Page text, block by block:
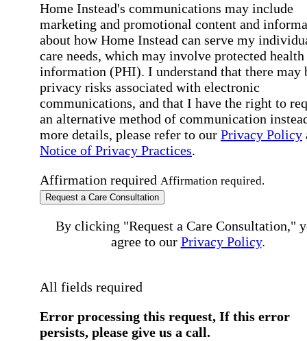
Home Instead's communications may include
marketing and promotional content and
about how Home Instead can serve my
care needs, which may involve protected health
information (PHI). I understand that there may
privacy risks associated with electronic
communications, and that I have the right to
an alternative method of communication
more details, please refer to our Privacy Policy
Notice of Privacy Practices.
Affirmation required Affirmation required.
Request a Care Consultation
By clicking "Request a Care Consultation,"
agree to our Privacy Policy.
All fields required
Error processing this request, If this error
persists, please give us a call.